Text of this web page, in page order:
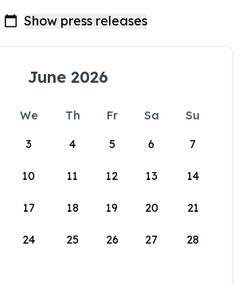
June 2026
We Th Fr Sa
Su
3 4 5 6 7
10 11 12 13 14
17 18 19 20 21
24 25 26 27 28